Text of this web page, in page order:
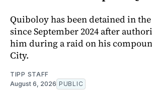
Quiboloy has been detained in
since September 2024 after
him during a raid on his
City.
TIPP STAFF
August 6, 2026 PUBLIC